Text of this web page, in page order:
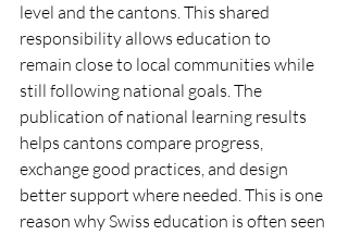
level and the cantons. This shared
responsibility allows education to
remain close to local communities while
still following national goals. The
publication of national learning results
helps cantons compare progress,
exchange good practices, and design
better support where needed. This is one
reason why Swiss education is often seen